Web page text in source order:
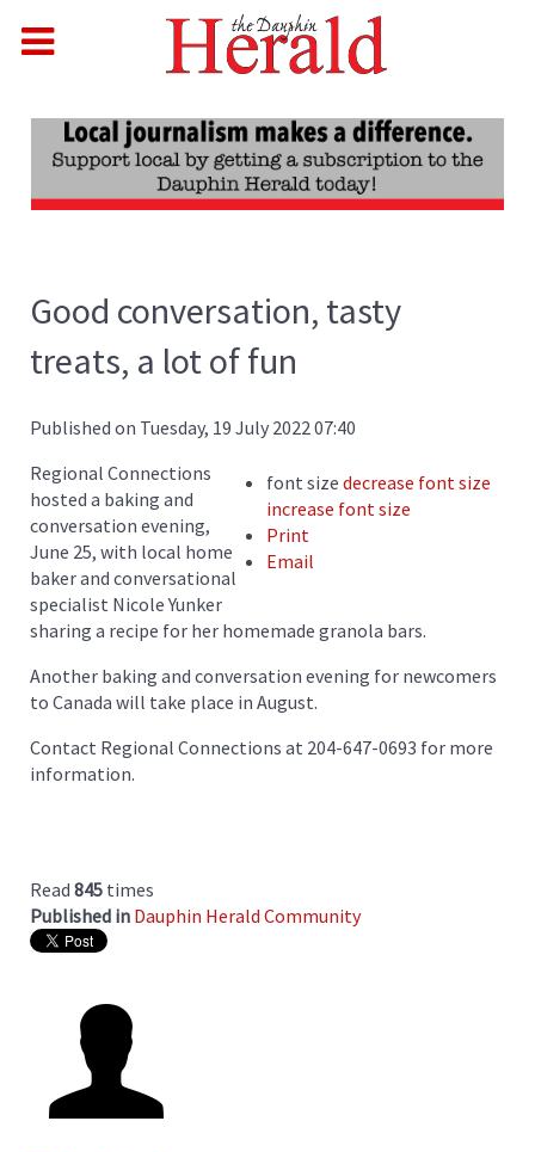
Good conversation, tasty
treats, a lot of fun
Published on Tuesday, 19 July 2022 07:40
font size decrease font size
increase font size
Print
Email
Regional Connections
hosted a baking and
conversation evening,
June 25, with local home
baker and conversational
specialist Nicole Yunker
sharing a recipe for her homemade granola bars.
Another baking and conversation evening for newcomers
to Canada will take place in August.
Contact Regional Connections at 204-647-0693 for more
information.
Read 845 times
Published in Dauphin Herald Community